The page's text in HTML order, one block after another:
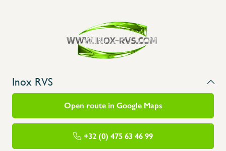
Inox RVS
Open route in Google Maps
+32 (0) 475 63 46 99